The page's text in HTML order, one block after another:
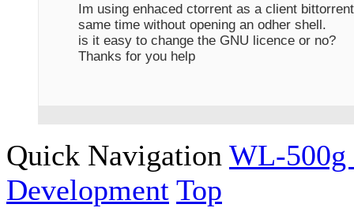
Im using enhaced ctorrent as a client
same time without opening an odher shell.
is it easy to change the GNU licence or no?
Thanks for you help
Quick Navigation WL-500g
Development Top